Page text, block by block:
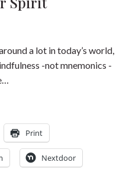
a lot in today’s world,
-not mnemonics -
Print
Nextdoor